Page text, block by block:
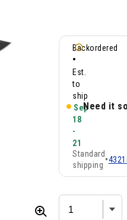
Backordered
•
Est.
to
ship
Sep
18
-
21
Standard
shipping
•
Need it